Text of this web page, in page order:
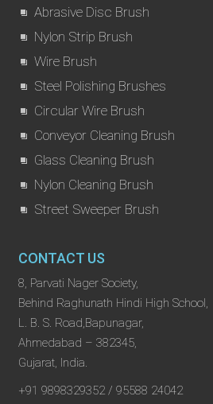
Abrasive Disc Brush
Nylon Strip Brush
Wire Brush
Steel Polishing Brushes
Circular Wire Brush
Conveyor Cleaning Brush
Glass Cleaning Brush
Nylon Cleaning Brush
Street Sweeper Brush
CONTACT US
8, Parvati Nager Society,
Behind Raghunath Hindi High School,
L. B. S. Road,Bapunagar,
Ahmedabad – 382345,
Gujarat, India.
+91 9898329352 / 95588 24042